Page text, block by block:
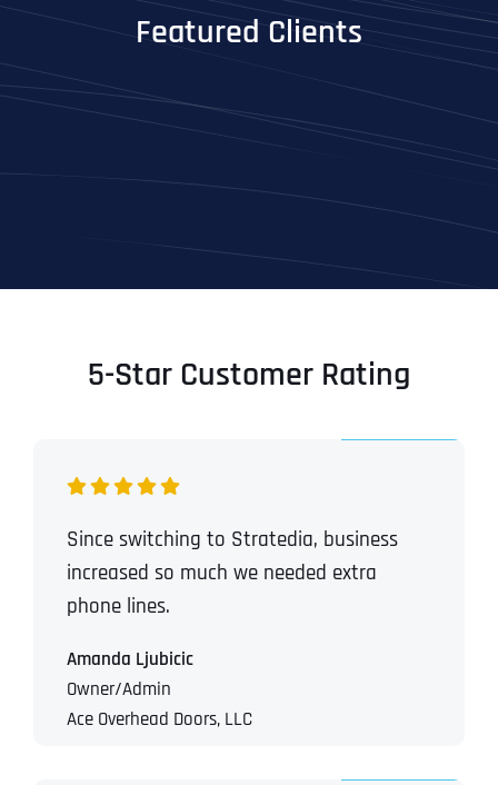
Featured Clients
5-Star Customer Rating
Since switching to Stratedia, business
increased so much we needed extra
phone lines.
Amanda Ljubicic
Owner/Admin
Ace Overhead Doors, LLC